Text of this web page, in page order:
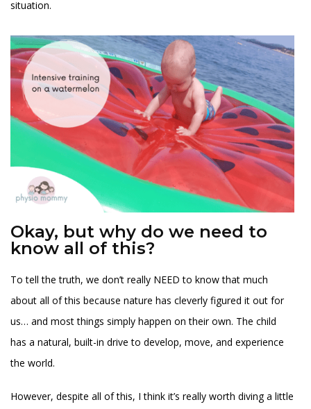
situation.
Okay, but why do we need to
know all of this?
To tell the truth, we don’t really NEED to know that much
about all of this because nature has cleverly figured it out for
us… and most things simply happen on their own. The child
has a natural, built-in drive to develop, move, and experience
the world.
However, despite all of this, I think it’s really worth diving a little